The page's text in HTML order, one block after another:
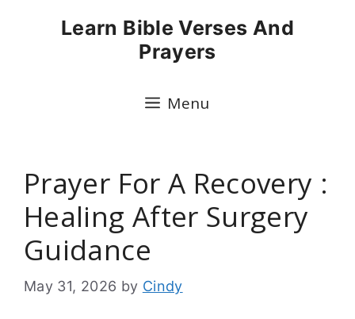
Learn Bible Verses And
Prayers
Menu
Prayer For A Recovery :
Healing After Surgery
Guidance
May 31, 2026 by Cindy